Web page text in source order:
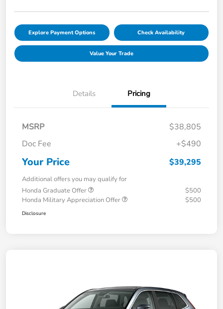
Explore Payment Options Check Availability
Value Your Trade
Details Pricing
MSRP
$38,805
Doc Fee
+$490
Your Price $39,295
Additional offers you may qualify for
Honda Graduate Offer
$500
Honda Military Appreciation Offer
$500
Disclosure